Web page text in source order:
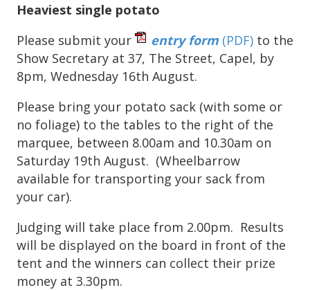
Heaviest single potato
Please submit your
entry form (PDF) to the
Show Secretary at 37, The Street, Capel, by
8pm, Wednesday 16th August.
Please bring your potato sack (with some or
no foliage) to the tables to the right of the
marquee, between 8.00am and 10.30am on
Saturday 19th August. (Wheelbarrow
available for transporting your sack from
your car).
Judging will take place from 2.00pm. Results
will be displayed on the board in front of the
tent and the winners can collect their prize
money at 3.30pm.